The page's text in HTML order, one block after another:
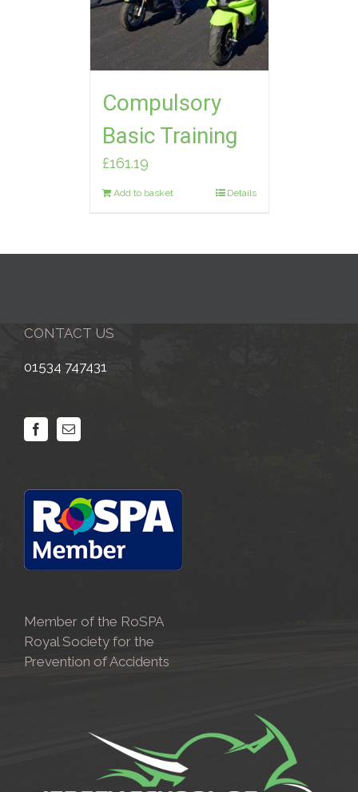
Compulsory
Basic Training
£161.19
Add to basket Details
CONTACT US
01534 747431
Member of the RoSPA
Royal Society for the
Prevention of Accidents